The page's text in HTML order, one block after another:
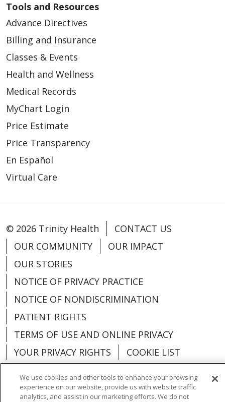
Tools and Resources
Advance Directives
Billing and Insurance
Classes & Events
Health and Wellness
Medical Records
MyChart Login
Price Estimate
Price Transparency
En Español
Virtual Care
© 2026 Trinity Health
CONTACT US
OUR COMMUNITY
OUR IMPACT
OUR STORIES
NOTICE OF PRIVACY PRACTICE
NOTICE OF NONDISCRIMINATION
PATIENT RIGHTS
TERMS OF USE AND ONLINE PRIVACY
YOUR PRIVACY RIGHTS
COOKIE LIST
We use cookies and other tools to enhance your browsing
experience on our website, provide us with website traffic
analytics, and assist in our marketing efforts. We do not